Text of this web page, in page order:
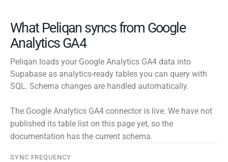
What Peliqan syncs from Google
Analytics GA4
Peliqan loads your Google Analytics GA4 data into
Supabase as analytics-ready tables you can query with
SQL. Schema changes are handled automatically.
The Google Analytics GA4 connector is live. We have not
published its table list on this page yet, so the
documentation has the current schema.
SYNC FREQUENCY